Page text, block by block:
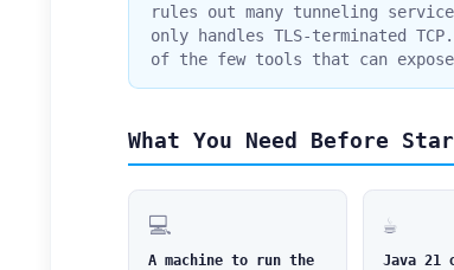
rules out many tunneling
only handles TLS-terminated
of the few tools that can
What You Need Before
💻
A machine to run the
☕
Java